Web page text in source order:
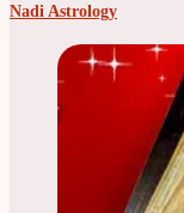
Nadi Astrology